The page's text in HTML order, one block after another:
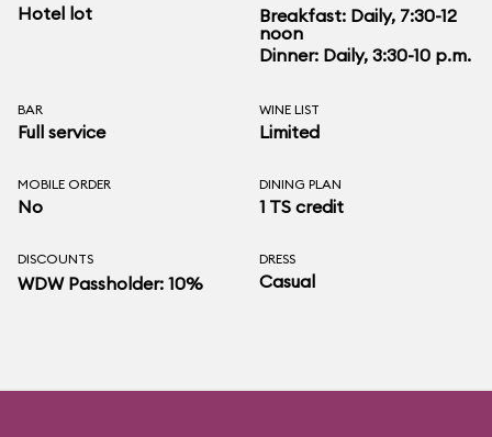
Hotel lot
Breakfast: Daily, 7:30-12
noon
Dinner: Daily, 3:30-10 p.m.
BAR
Full service
WINE LIST
Limited
MOBILE ORDER
No
DINING PLAN
1 TS credit
DISCOUNTS
WDW Passholder: 10%
DRESS
Casual